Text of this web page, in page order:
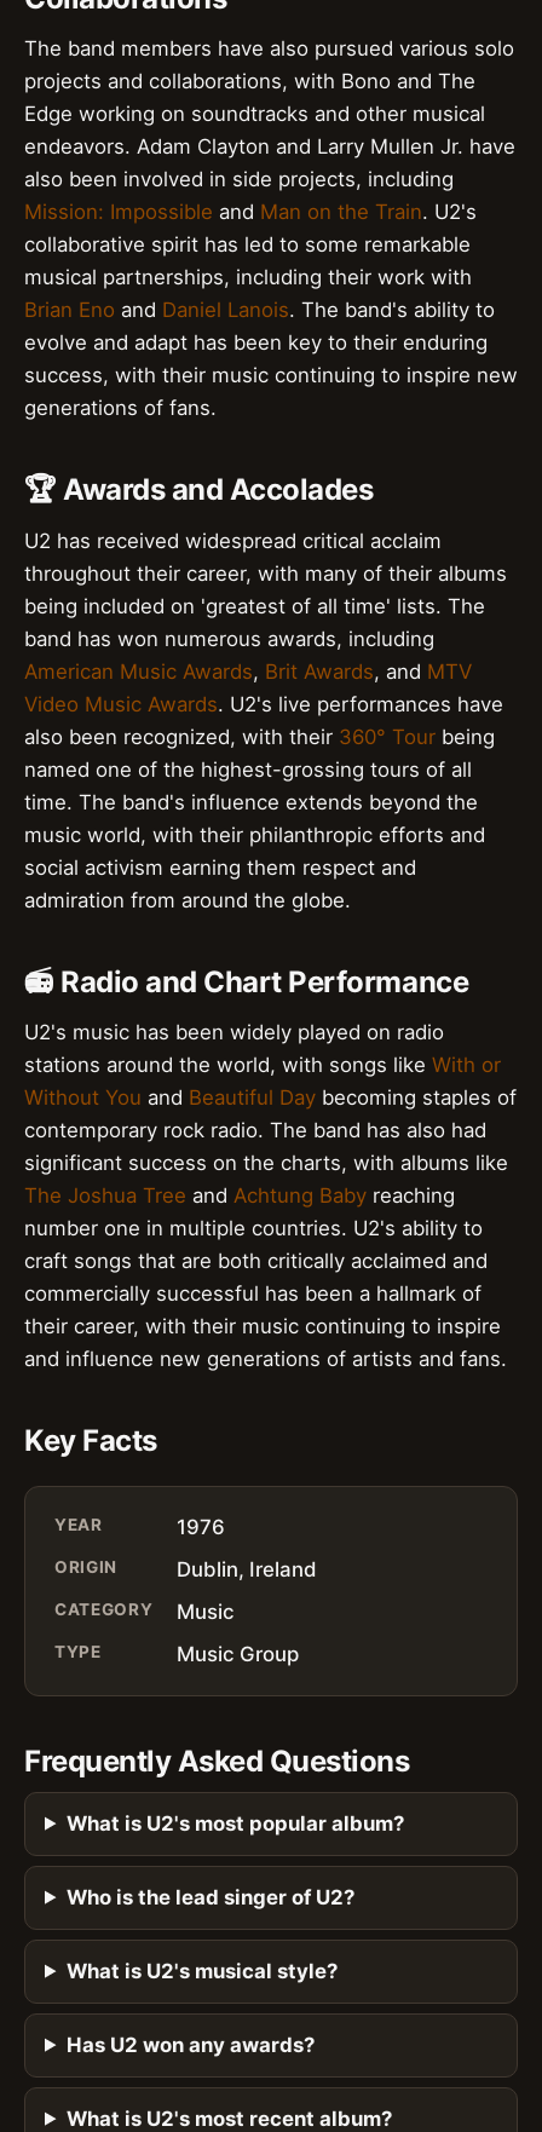
The band members have also pursued various solo
projects and collaborations, with Bono and The
Edge working on soundtracks and other musical
endeavors. Adam Clayton and Larry Mullen Jr. have
also been involved in side projects, including
Mission: Impossible and Man on the Train. U2's
collaborative spirit has led to some remarkable
musical partnerships, including their work with
Brian Eno and Daniel Lanois. The band's ability to
evolve and adapt has been key to their enduring
success, with their music continuing to inspire new
generations of fans.
🏆 Awards and Accolades
U2 has received widespread critical acclaim
throughout their career, with many of their albums
being included on 'greatest of all time' lists. The
band has won numerous awards, including
American Music Awards, Brit Awards, and MTV
Video Music Awards. U2's live performances have
also been recognized, with their 360° Tour being
named one of the highest-grossing tours of all
time. The band's influence extends beyond the
music world, with their philanthropic efforts and
social activism earning them respect and
admiration from around the globe.
📻 Radio and Chart Performance
U2's music has been widely played on radio
stations around the world, with songs like With or
Without You and Beautiful Day becoming staples of
contemporary rock radio. The band has also had
significant success on the charts, with albums like
The Joshua Tree and Achtung Baby reaching
number one in multiple countries. U2's ability to
craft songs that are both critically acclaimed and
commercially successful has been a hallmark of
their career, with their music continuing to inspire
and influence new generations of artists and fans.
Key Facts
YEAR 1976
ORIGIN Dublin, Ireland
CATEGORY Music
TYPE Music Group
Frequently Asked Questions
What is U2's most popular album?
Who is the lead singer of U2?
What is U2's musical style?
Has U2 won any awards?
What is U2's most recent album?